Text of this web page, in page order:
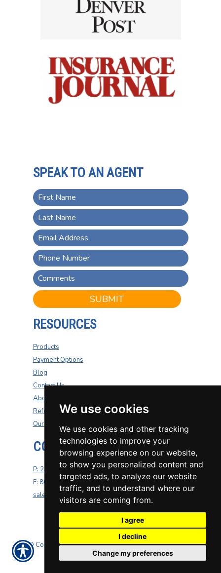
We use cookies
We use cookies and other tracking
technologies to improve your
browsing experience on our website,
to show you personalized content and
targeted ads, to analyze our website
traffic, and to understand where our
visitors are coming from.
I agree
I decline
Change my preferences
SPEAK TO AN AGENT
SUBMIT
RESOURCES
Products
Payment Options
Blog
Contact Us
About Us
Refer A Friend
Our Carriers
CONTACT US
P: 270-200-4264
F: 800-687-5454
sales@well-insurance.com
© Copyright. All rights reserved. Powered byInsurance
Website Builder.